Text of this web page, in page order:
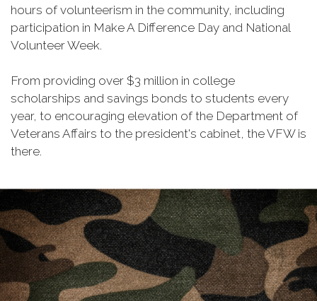
hours of volunteerism in the community, including
participation in Make A Difference Day and National
Volunteer Week.
From providing over $3 million in college
scholarships and savings bonds to students every
year, to encouraging elevation of the Department of
Veterans Affairs to the president's cabinet, the VFW is
there.